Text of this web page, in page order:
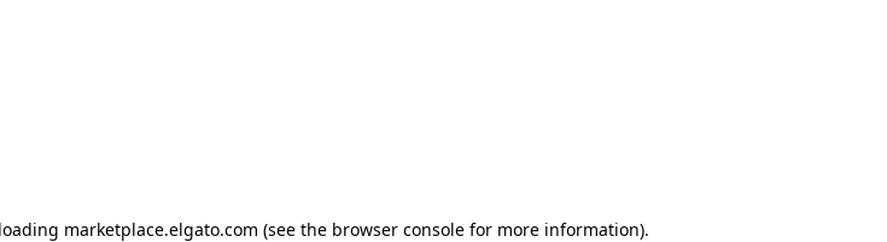
marketplace.elgato.com (see the browser consolefor more information).